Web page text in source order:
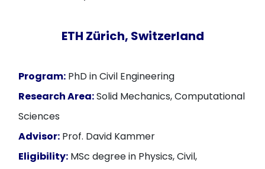
ETH Zürich, Switzerland
Program: PhD in Civil Engineering
Research Area:Solid Mechanics, Computational
Sciences
Advisor: Prof. David Kammer
Eligibility: MSc degree in Physics, Civil,